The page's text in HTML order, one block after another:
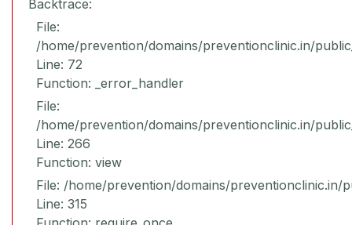
Backtrace:
File:
/home/prevention/domains/preventionclinic.in/
Line: 72
Function: _error_handler
File:
/home/prevention/domains/preventionclinic.in/
Line: 266
Function: view
File: /home/prevention/domains/preventionclinic.in/
Line: 315